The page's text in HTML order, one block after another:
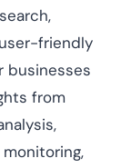
friendly
businesses
from